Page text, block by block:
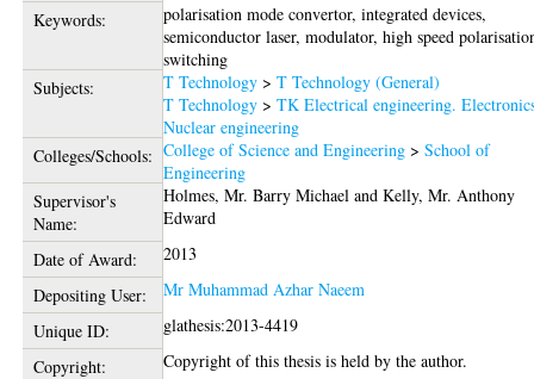
Keywords:
polarisation mode convertor, integrated devices,
semiconductor laser, modulator, high speed
switching
Subjects:
T Technology >T Technology (General)
T Technology >TK Electrical engineering.
Nuclear engineering
Colleges/Schools: College of Science and Engineering >School of
Engineering
Supervisor's
Name:
Holmes, Mr. Barry Michael andKelly, Mr. Anthony
Edward
Date of Award:
2013
Depositing User:
Mr Muhammad Azhar Naeem
Unique ID:
glathesis:2013-4419
Copyright:
Copyright of this thesis is held by the author.